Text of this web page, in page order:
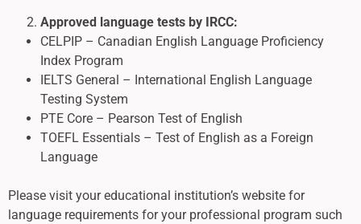
Approved language tests by IRCC:
CELPIP – Canadian English Language Proficiency
Index Program
IELTS General – International English Language
Testing System
PTE Core – Pearson Test of English
TOEFL Essentials – Test of English as a Foreign
Language
Please visit your educational institution’s website for
language requirements for your professional program such